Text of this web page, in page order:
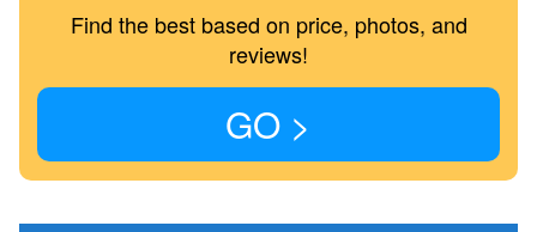
Find the best based on price, photos, and
reviews!
GO >